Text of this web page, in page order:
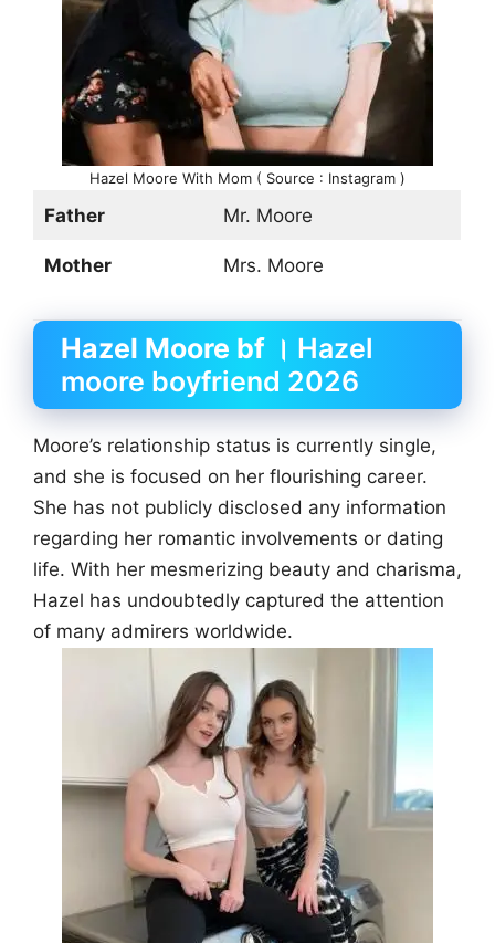
Hazel Moore With Mom ( Source : Instagram )
Father Mr. Moore
Mother Mrs. Moore
Hazel Moore bf । Hazel
moore boyfriend 2026
Moore’s relationship status is currently single,
and she is focused on her flourishing career.
She has not publicly disclosed any information
regarding her romantic involvements or dating
life. With her mesmerizing beauty and charisma,
Hazel has undoubtedly captured the attention
of many admirers worldwide.